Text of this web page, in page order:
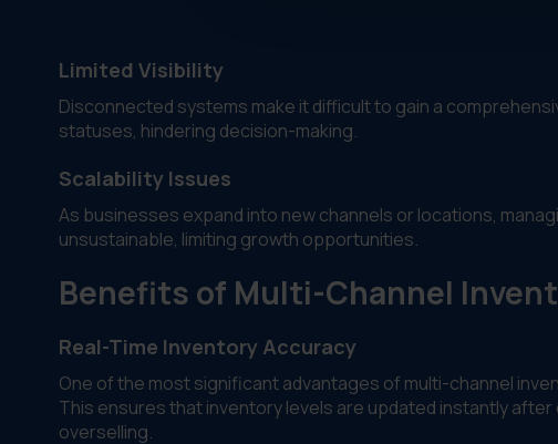
Limited Visibility
Disconnected systems make it difficult to gain a
statuses, hindering decision-making.
Scalability Issues
As businesses expand into new channels or locations,
unsustainable, limiting growth opportunities.
Benefits of Multi-Channel
Real-Time Inventory Accuracy
One of the most significant advantages of multi-channel
This ensures that inventory levels are updated instantly
overselling.